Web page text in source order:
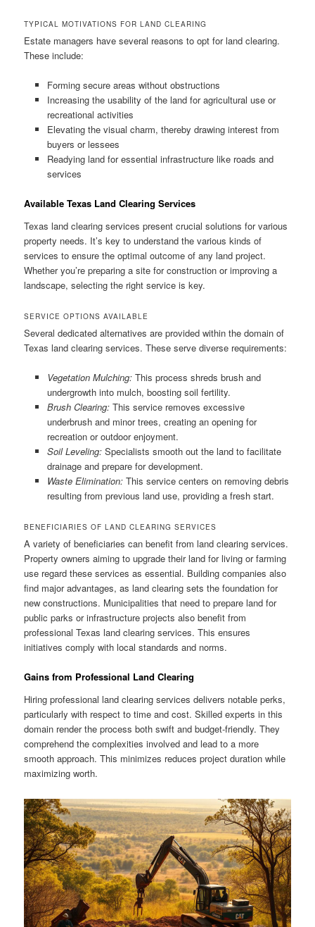
TYPICAL MOTIVATIONS FOR LAND CLEARING
Estate managers have several reasons to opt for land clearing.
These include:
Forming secure areas without obstructions
Increasing the usability of the land for agricultural use or
recreational activities
Elevating the visual charm, thereby drawing interest from
buyers or lessees
Readying land for essential infrastructure like roads and
services
Available Texas Land Clearing Services
Texas land clearing services present crucial solutions for various
property needs. It’s key to understand the various kinds of
services to ensure the optimal outcome of any land project.
Whether you’re preparing a site for construction or improving a
landscape, selecting the right service is key.
SERVICE OPTIONS AVAILABLE
Several dedicated alternatives are provided within the domain of
Texas land clearing services. These serve diverse requirements:
Vegetation Mulching:This process shreds brush and
undergrowth into mulch, boosting soil fertility.
Brush Clearing:This service removes excessive
underbrush and minor trees, creating an opening for
recreation or outdoor enjoyment.
Soil Leveling:Specialists smooth out the land to facilitate
drainage and prepare for development.
Waste Elimination:This service centers on removing debris
resulting from previous land use, providing a fresh start.
BENEFICIARIES OF LAND CLEARING SERVICES
A variety of beneficiaries can benefit from land clearing services.
Property owners aiming to upgrade their land for living or farming
use regard these services as essential. Building companies also
find major advantages, as land clearing sets the foundation for
new constructions. Municipalities that need to prepare land for
public parks or infrastructure projects also benefit from
professional Texas land clearing services. This ensures
initiatives comply with local standards and norms.
Gains from Professional Land Clearing
Hiring professional land clearing services delivers notable perks,
particularly with respect to time and cost. Skilled experts in this
domain render the process both swift and budget-friendly. They
comprehend the complexities involved and lead to a more
smooth approach. This minimizes reduces project duration while
maximizing worth.